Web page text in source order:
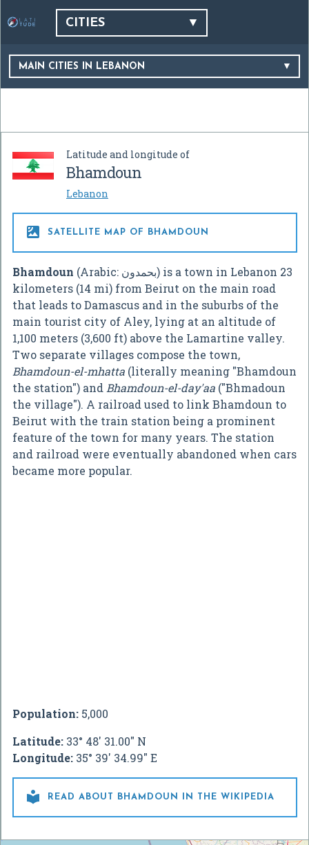
CITIES
MAIN CITIES IN LEBANON
Latitude and longitude of
Bhamdoun
Lebanon
 SATELLITE MAP OF BHAMDOUN
Bhamdoun (Arabic: بحمدون‎) is a town in Lebanon 23
kilometers (14 mi) from Beirut on the main road
that leads to Damascus and in the suburbs of the
main tourist city of Aley, lying at an altitude of
1,100 meters (3,600 ft) above the Lamartine valley.
Two separate villages compose the town,
Bhamdoun-el-mhatta (literally meaning "Bhamdoun
the station") and Bhamdoun-el-day'aa ("Bhmadoun
the village"). A railroad used to link Bhamdoun to
Beirut with the train station being a prominent
feature of the town for many years. The station
and railroad were eventually abandoned when cars
became more popular.
Population: 5,000
Latitude: 33° 48' 31.00" N
Longitude: 35° 39' 34.99" E
 READ ABOUT BHAMDOUN IN THE WIKIPEDIA